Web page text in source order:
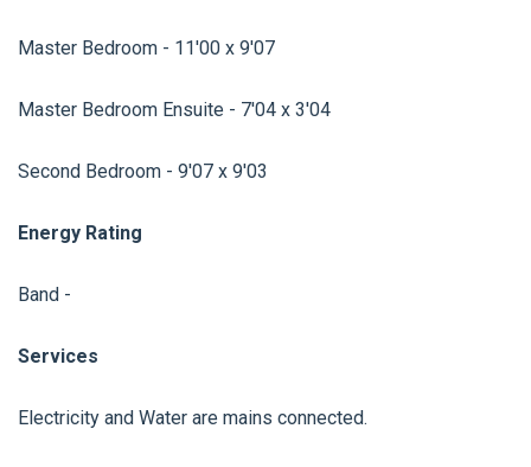
Master Bedroom - 11'00 x 9'07
Master Bedroom Ensuite - 7'04 x 3'04
Second Bedroom - 9'07 x 9'03
Energy Rating
Band -
Services
Electricity and Water are mains connected.